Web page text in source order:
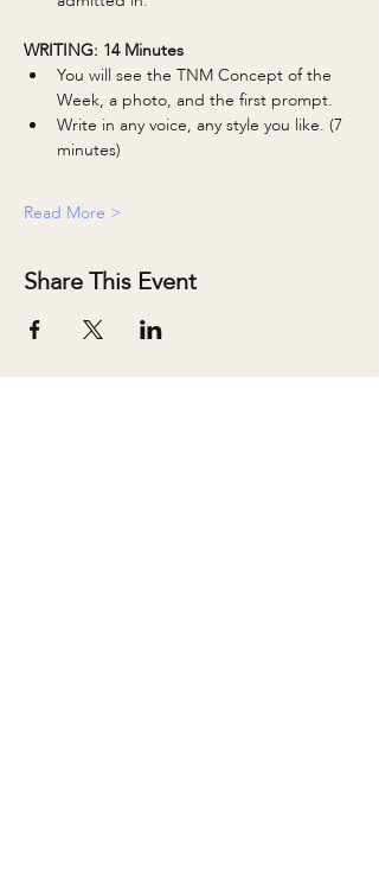
WRITING: 14 Minutes
You will see the TNM Concept of the
Week, a photo, and the first prompt.
Write in any voice, any style you like. (7
minutes)
Read More >
Share This Event